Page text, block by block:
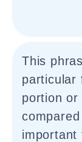
This
particular
portion or
important